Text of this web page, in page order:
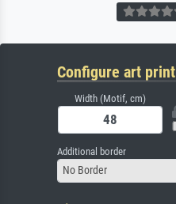
Configure art print
Width (Motif, cm)
Additional border
No Border